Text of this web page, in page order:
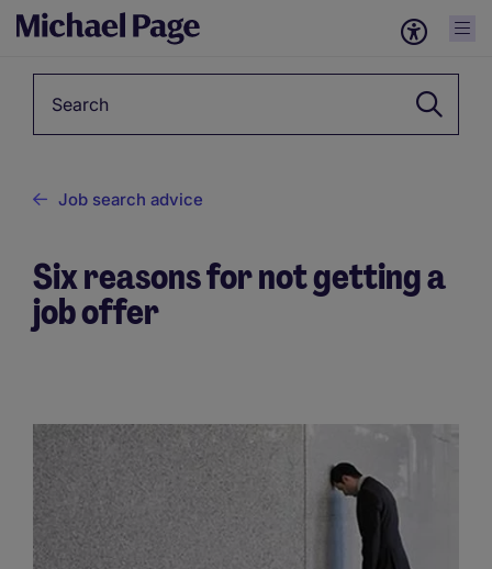
Job search advice
Six reasons for not getting a
job offer